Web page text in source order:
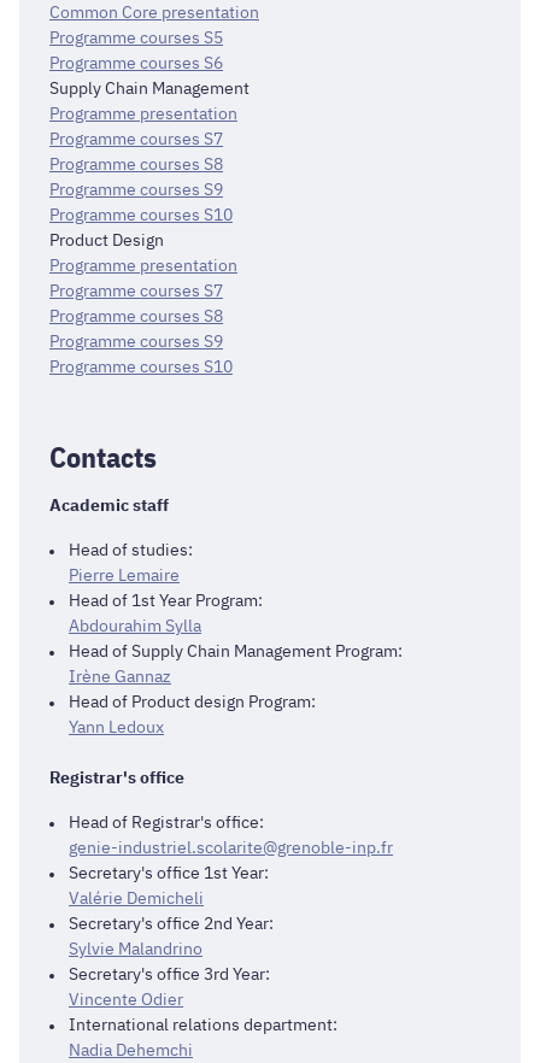
Common Core presentation
Programme courses S5
Programme courses S6
Supply Chain Management
Programme presentation
Programme courses S7
Programme courses S8
Programme courses S9
Programme courses S10
Product Design
Programme presentation
Programme courses S7
Programme courses S8
Programme courses S9
Programme courses S10
Contacts
Academic staff
Head of studies:
Pierre Lemaire
Head of 1st Year Program:
Abdourahim Sylla
Head of Supply Chain Management Program:
Irène Gannaz
Head of Product design Program:
Yann Ledoux
Registrar's office
Head of Registrar's office:
genie-industriel.scolarite@grenoble-inp.fr
Secretary's office 1st Year:
Valérie Demicheli
Secretary's office 2nd Year:
Sylvie Malandrino
Secretary's office 3rd Year:
Vincente Odier
International relations department:
Nadia Dehemchi